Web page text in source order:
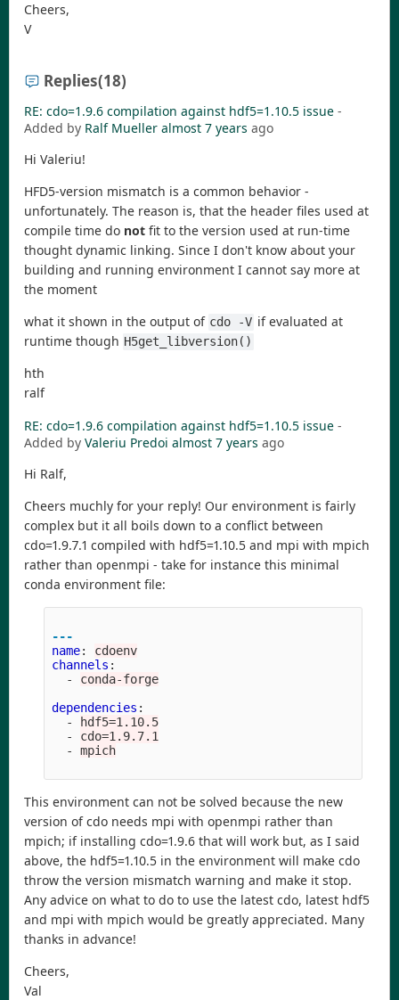
Cheers,
V
Replies(18)
RE: cdo=1.9.6 compilation against hdf5=1.10.5 issue -
Added by Ralf Mueller almost 7 years ago
Hi Valeriu!
HFD5-version mismatch is a common behavior -
unfortunately. The reason is, that the header files used at
compile time do not fit to the version used at run-time
thought dynamic linking. Since I don't know about your
building and running environment I cannot say more at
the moment
what it shown in the output of cdo -V if evaluated at
runtime though H5get_libversion()
hth
ralf
RE: cdo=1.9.6 compilation against hdf5=1.10.5 issue -
Added by Valeriu Predoi almost 7 years ago
Hi Ralf,
Cheers muchly for your reply! Our environment is fairly
complex but it all boils down to a conflict between
cdo=1.9.7.1 compiled with hdf5=1.10.5 and mpi with mpich
rather than openmpi - take for instance this minimal
conda environment file:
---
name:
cdoenv
channels :
-
conda-forge
dependencies :
-
hdf5=1.10.5
-
cdo=1.9.7.1
-
mpich
This environment can not be solved because the new
version of cdo needs mpi with openmpi rather than
mpich; if installing cdo=1.9.6 that will work but, as I said
above, the hdf5=1.10.5 in the environment will make cdo
throw the version mismatch warning and make it stop.
Any advice on what to do to use the latest cdo, latest hdf5
and mpi with mpich would be greatly appreciated. Many
thanks in advance!
Cheers,
Val